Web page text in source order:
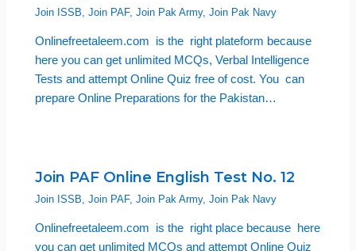
Join ISSB ,Join PAF,Join Pak Army,Join Pak Navy
Onlinefreetaleem.com is the right plateform because
here you can get unlimited MCQs, Verbal Intelligence
Tests and attempt Online Quiz free of cost. You can
prepare Online Preparations for the Pakistan…
Join PAF Online English Test No. 12
Join ISSB ,Join PAF,Join Pak Army,Join Pak Navy
Onlinefreetaleem.com is the right place because here
you can get unlimited MCQs and attempt Online Quiz